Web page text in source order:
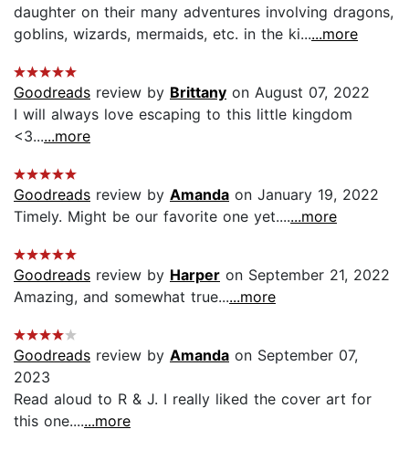
daughter on their many adventures involving dragons,
goblins, wizards, mermaids, etc. in the ki......more
Goodreads review by Brittany on August 07, 2022
I will always love escaping to this little kingdom
<3......more
Goodreads review by Amanda on January 19, 2022
Timely. Might be our favorite one yet.......more
Goodreads review by Harper on September 21, 2022
Amazing, and somewhat true......more
Goodreads review by Amanda on September 07,
2023
Read aloud to R & J. I really liked the cover art for
this one.......more